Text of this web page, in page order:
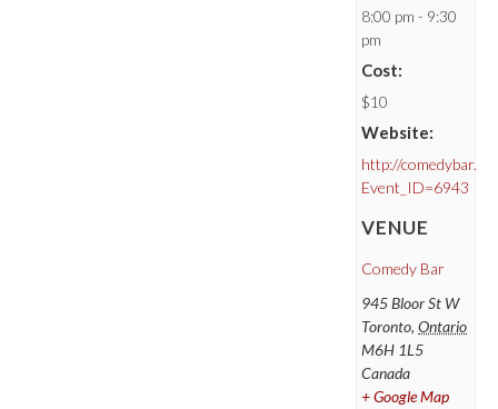
8:00 pm - 9:30
pm
Cost:
$10
Website:
http://
Event_ID=6943
VENUE
Comedy Bar
945 Bloor St W
Toronto, Ontario
M6H 1L5
Canada
+ Google Map